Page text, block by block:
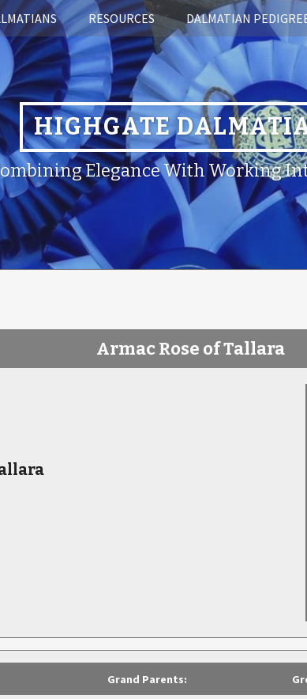
RESOURCES DALMATIAN
HIGHGATE
Elegance With Working
Armac Rose of Tallara
Grand Parents: